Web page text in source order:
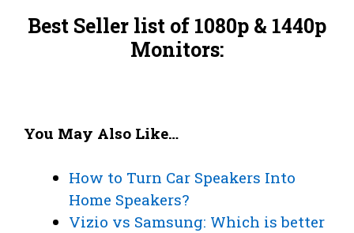
Best Seller list of 1080p & 1440p
Monitors:
You May Also Like…
How to Turn Car Speakers Into
Home Speakers?
Vizio vs Samsung: Which is better